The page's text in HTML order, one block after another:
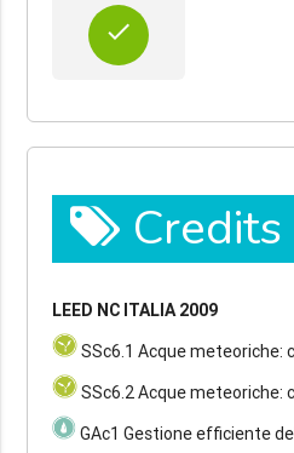
done
LEED NC ITALIA 2009
SSc6.1 Acque meteoriche:
SSc6.2 Acque meteoriche:
GAc1 Gestione efficiente